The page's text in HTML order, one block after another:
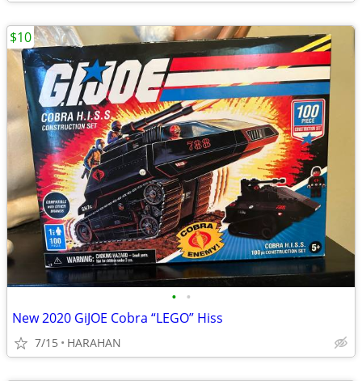
• •
New 2020 GiJOE Cobra “LEGO” Hiss
7/15 HARAHAN
$10